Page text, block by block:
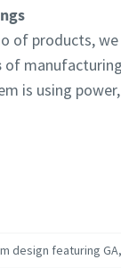
of products,
of
is using
design featuring